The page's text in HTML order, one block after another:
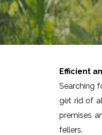
Efficient
Searching
get rid of
premises
fellers.